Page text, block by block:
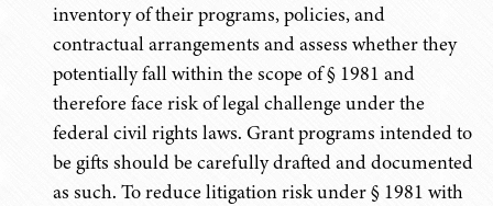
inventory of their programs, policies, and
contractual arrangements and assess whether they
potentially fall within the scope of § 1981 and
therefore face risk of legal challenge under the
federal civil rights laws. Grant programs intended to
be gifts should be carefully drafted and documented
as such. To reduce litigation risk under § 1981 with